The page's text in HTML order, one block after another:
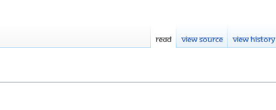
Read View source View history